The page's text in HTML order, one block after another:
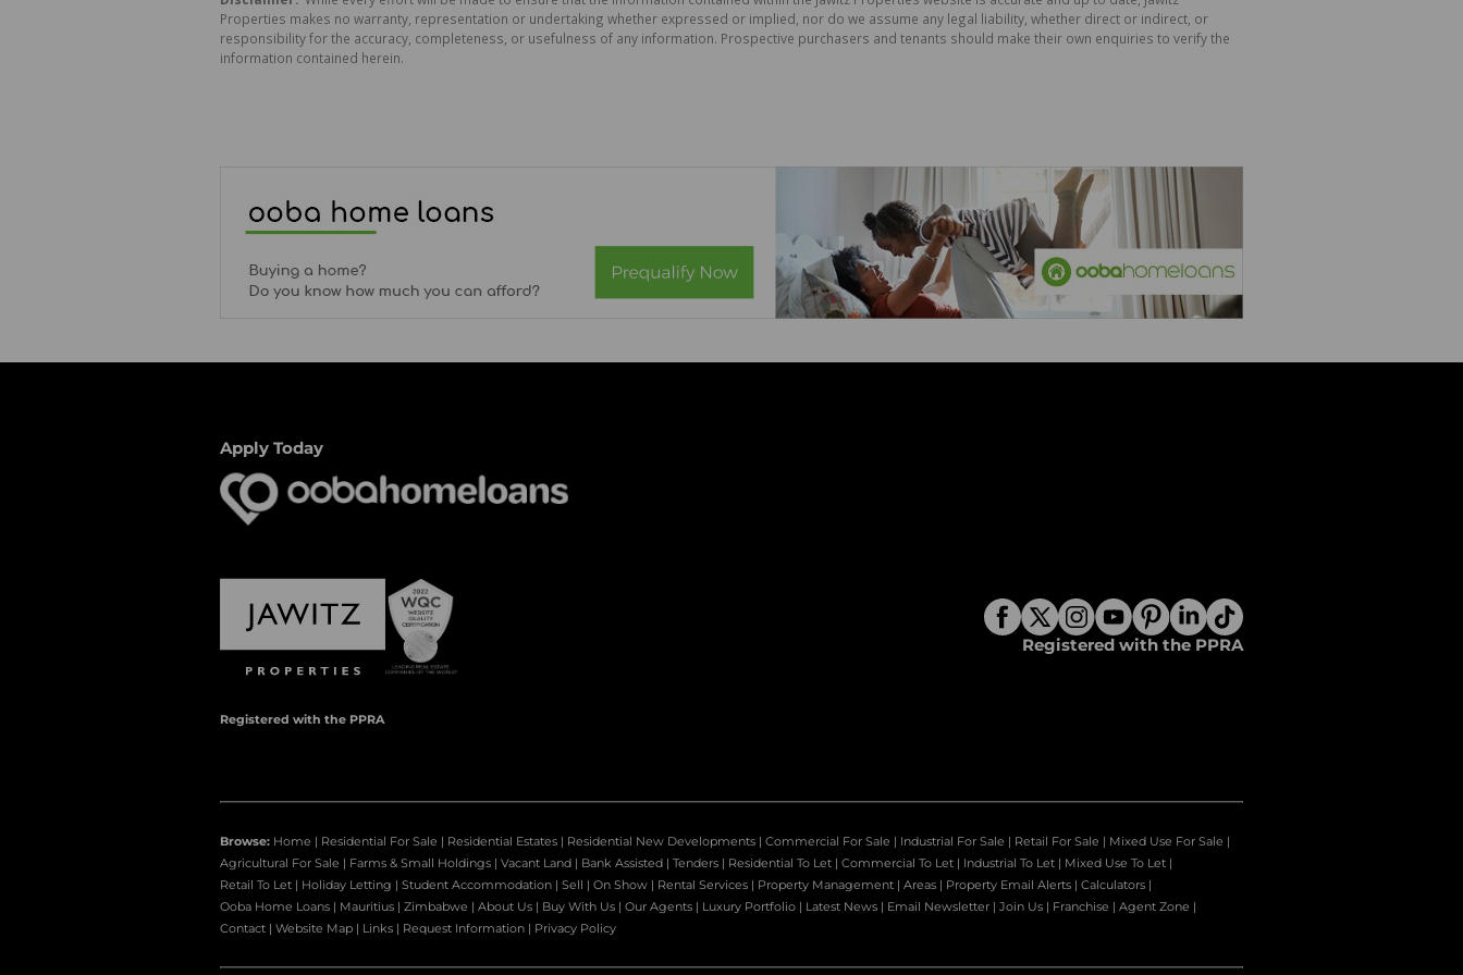
Properties makes no warranty, representation or undertaking whether expressed or implied, nor do we assume any legal liability, whether direct or indirect, or
responsibility for the accuracy, completeness, or usefulness of any information. Prospective purchasers and tenants should make their own enquiries to verify the
information contained herein.
Apply Today
Registered with the PPRA
Registered with the PPRA
Browse: Home | Residential For Sale | Residential Estates | Residential New Developments | Commercial For Sale | Industrial For Sale | Retail For Sale | Mixed Use For Sale |
Agricultural For Sale | Farms & Small Holdings | Vacant Land | Bank Assisted | Tenders | Residential To Let | Commercial To Let | Industrial To Let | Mixed Use To Let |
Retail To Let | Holiday Letting | Student Accommodation | Sell | On Show | Rental Services | Property Management | Areas | Property Email Alerts | Calculators |
Ooba Home Loans | Mauritius | Zimbabwe | About Us | Buy With Us | Our Agents | Luxury Portfolio | Latest News | Email Newsletter | Join Us | Franchise | Agent Zone |
Contact | Website Map | Links | Request Information | Privacy Policy